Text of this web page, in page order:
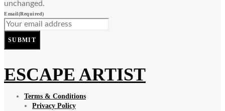
unchanged.
Email(Required)
SUBMIT
ESCAPE ARTIST
Terms & Conditions
Privacy Policy